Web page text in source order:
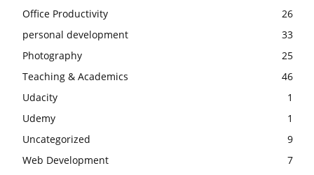
Office Productivity
26
personal development
33
Photography
25
Teaching & Academics
46
Udacity
1
Udemy
1
Uncategorized
9
Web Development
7